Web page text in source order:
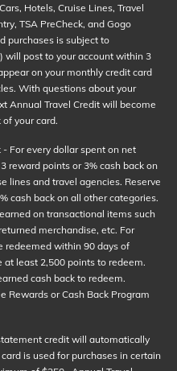
Hotels, Cruise Lines, Travel
TSA PreCheck, and Gogo
purchases is subject to
will post to your account within 3
on your monthly credit card
With questions about your
Annual Travel Credit will become
your card.
For every dollar spent on net
reward points or 3% cash back on
lines and travel agencies. Reserve
cash back on all other categories.
on transactional items such
merchandise, etc. For
redeemed within 90 days of
at least 2,500 points to redeem.
cash back to redeem.
Rewards or Cash Back Program
credit will automatically
is used for purchases in certain